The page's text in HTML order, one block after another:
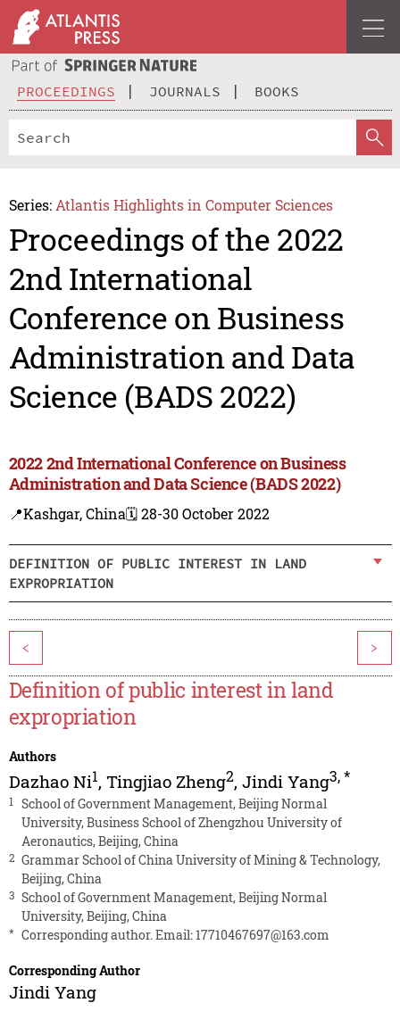
PROCEEDINGS JOURNALS BOOKS
Series: Atlantis Highlights in Computer Sciences
Proceedings of the 2022
2nd International
Conference on Business
Administration and Data
Science (BADS 2022)
2022 2nd International Conference on Business
Administration and Data Science (BADS 2022)
📍Kashgar, China🗓️ 28-30 October 2022
DEFINITION OF PUBLIC INTEREST IN LAND
EXPROPRIATION
< >
Definition of public interest in land
expropriation
Authors
Dazhao Ni1, Tingjiao Zheng2, Jindi Yang3,*
1
School of Government Management, Beijing Normal
University, Business School of Zhengzhou University of
Aeronautics, Beijing, China
2 Grammar School of China University of Mining & Technology,
Beijing, China
3 School of Government Management, Beijing Normal
University, Beijing, China
* Corresponding author. Email:17710467697@163.com
Corresponding Author
Jindi Yang